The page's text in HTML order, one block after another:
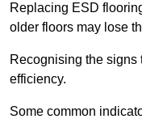
Replacing ESD
older floors may lose
Recognising the signs
efficiency.
Some common